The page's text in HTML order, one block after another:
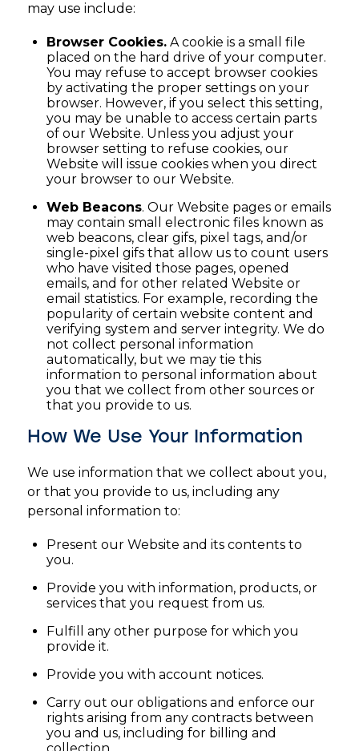
may use include:
Browser Cookies.A cookie is a small file
placed on the hard drive of your computer.
You may refuse to accept browser cookies
by activating the proper settings on your
browser. However, if you select this setting,
you may be unable to access certain parts
of our Website. Unless you adjust your
browser setting to refuse cookies, our
Website will issue cookies when you direct
your browser to our Website.
Web Beacons. Our Website pages or emails
may contain small electronic files known as
web beacons, clear gifs, pixel tags, and/or
single-pixel gifs that allow us to count users
who have visited those pages, opened
emails, and for other related Website or
email statistics. For example, recording the
popularity of certain website content and
verifying system and server integrity. We do
not collect personal information
automatically, but we may tie this
information to personal information about
you that we collect from other sources or
that you provide to us.
How We Use Your Information
We use information that we collect about you,
or that you provide to us, including any
personal information to:
Present our Website and its contents to
you.
Provide you with information, products, or
services that you request from us.
Fulfill any other purpose for which you
provide it.
Provide you with account notices.
Carry out our obligations and enforce our
rights arising from any contracts between
you and us, including for billing and